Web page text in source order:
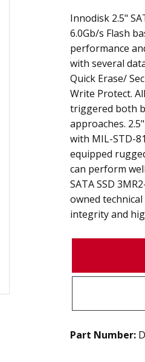
Innodisk 2.5"
6.0Gb/s Flash
performance
with several
Quick Erase/
Write Protect.
triggered both
approaches.
with MIL-STD-
equipped
can perform
SATA SSD
owned
integrity and
Part Number: